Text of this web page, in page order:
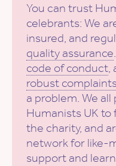
You can trust
celebrants: We
insured, and
quality assurance
code of conduct,
robust
a problem. We
Humanists UK
the charity, and
network for like-
support and